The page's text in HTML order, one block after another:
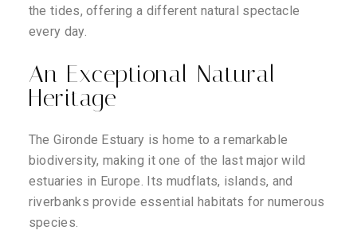
the tides, offering a different natural spectacle
every day.
An Exceptional Natural
Heritage
The Gironde Estuary is home to a remarkable
biodiversity, making it one of the last major wild
estuaries in Europe. Its mudflats, islands, and
riverbanks provide essential habitats for numerous
species.